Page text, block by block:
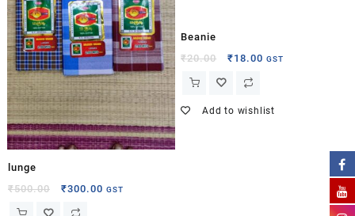
lunge
₹500.00 ₹300.00 GST
Beanie
₹20.00 ₹18.00 GST
Add to wishlist